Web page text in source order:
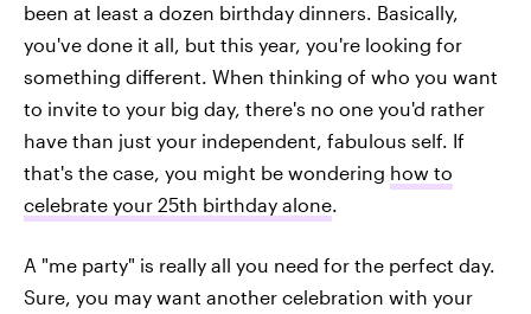
been at least a dozen birthday dinners. Basically,
you've done it all, but this year, you're looking for
something different. When thinking of who you want
to invite to your big day, there's no one you'd rather
have than just your independent, fabulous self. If
that's the case, you might be wondering how to
celebrate your 25th birthday alone.
A "me party" is really all you need for the perfect day.
Sure, you may want another celebration with your